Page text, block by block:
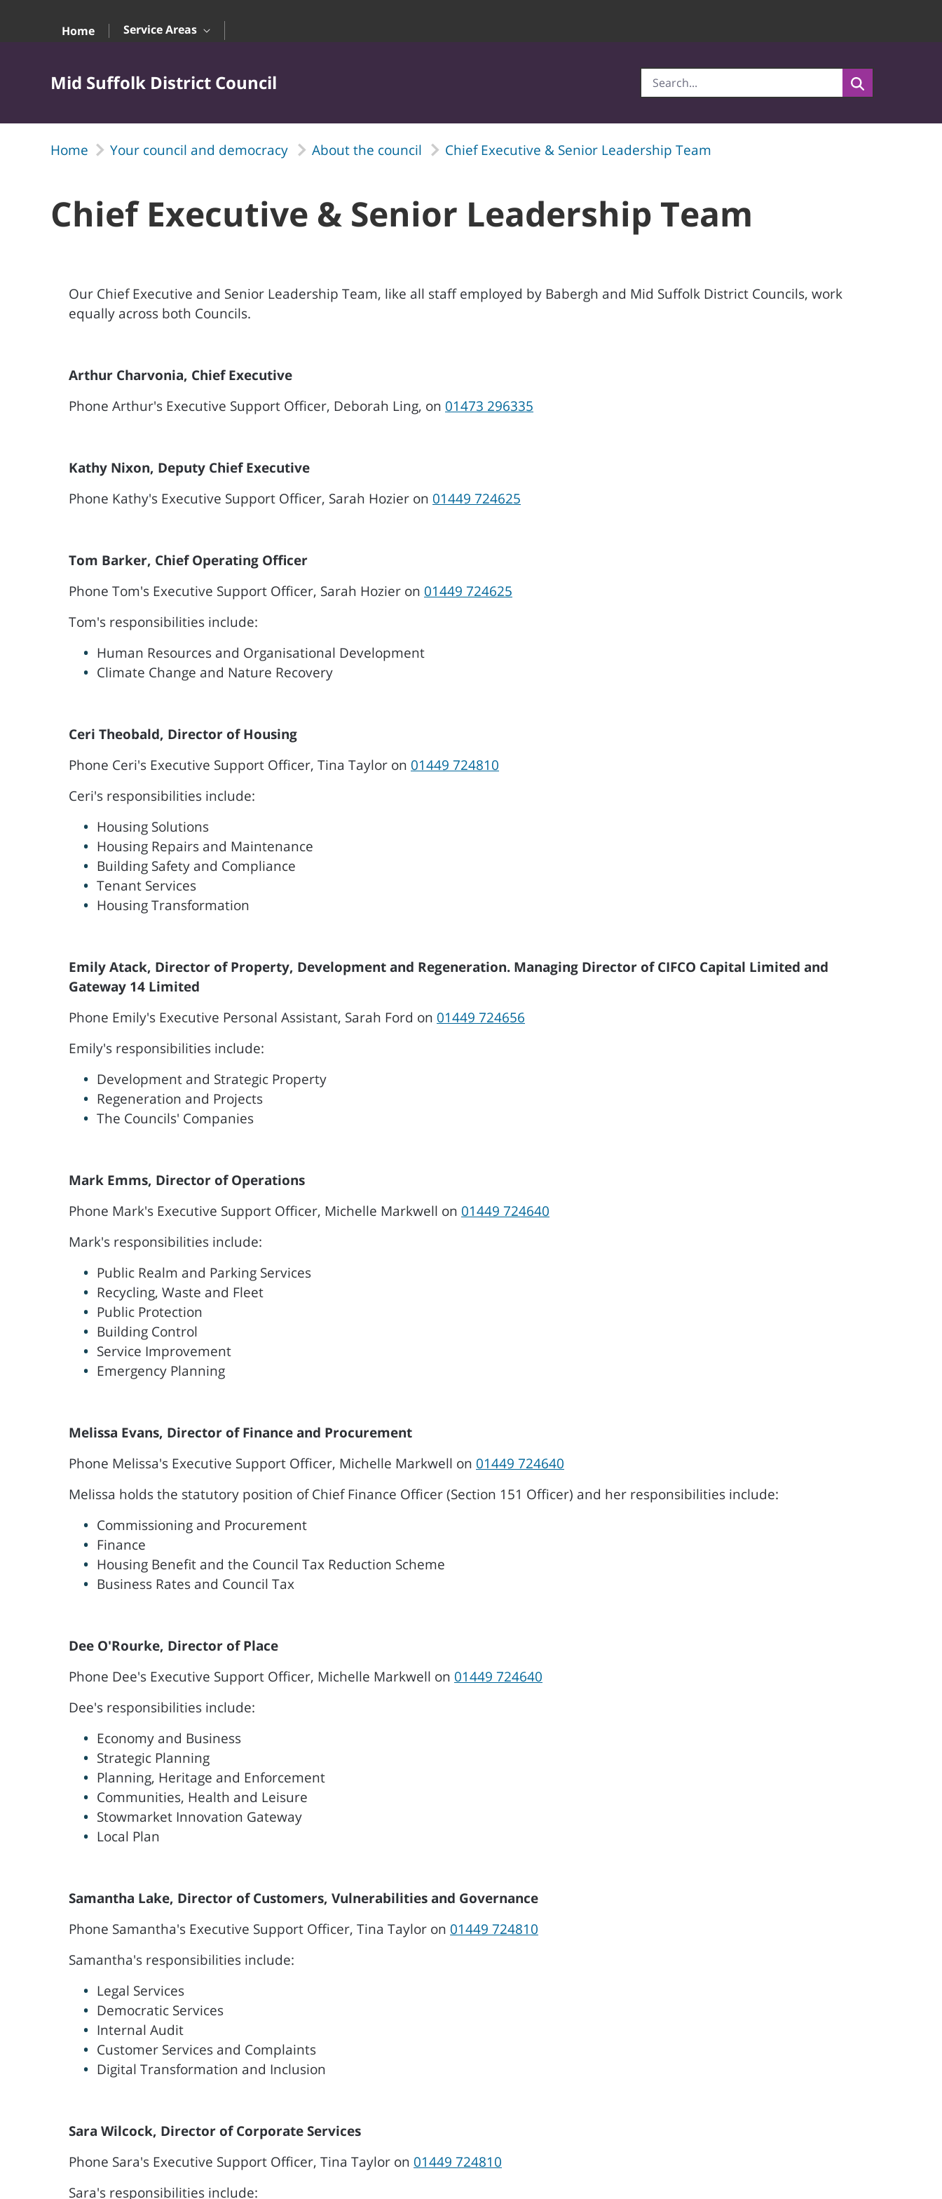
Home
Service Areas
Mid Suffolk District Council
Home Your council and democracy About the council Chief Executive & Senior Leadership Team
Chief Executive & Senior Leadership Team
Our Chief Executive and Senior Leadership Team, like all staff employed by Babergh and Mid Suffolk District Councils, work
equally across both Councils.
Arthur Charvonia, Chief Executive
Phone Arthur's Executive Support Officer, Deborah Ling, on 01473 296335
Kathy Nixon, Deputy Chief Executive
Phone Kathy's Executive Support Officer, Sarah Hozier on 01449 724625
Tom Barker, Chief Operating Officer
Phone Tom's Executive Support Officer, Sarah Hozier on 01449 724625
Tom's responsibilities include:
Human Resources and Organisational Development
Climate Change and Nature Recovery
Ceri Theobald, Director of Housing
Phone Ceri's Executive Support Officer, Tina Taylor on 01449 724810
Ceri's responsibilities include:
Housing Solutions
Housing Repairs and Maintenance
Building Safety and Compliance
Tenant Services
Housing Transformation
Emily Atack, Director of Property, Development and Regeneration. Managing Director of CIFCO Capital Limited and
Gateway 14 Limited
Phone Emily's Executive Personal Assistant, Sarah Ford on 01449 724656
Emily's responsibilities include:
Development and Strategic Property
Regeneration and Projects
The Councils' Companies
Mark Emms, Director of Operations
Phone Mark's Executive Support Officer, Michelle Markwell on 01449 724640
Mark's responsibilities include:
Public Realm and Parking Services
Recycling, Waste and Fleet
Public Protection
Building Control
Service Improvement
Emergency Planning
Melissa Evans, Director of Finance and Procurement
Phone Melissa's Executive Support Officer, Michelle Markwell on 01449 724640
Melissa holds the statutory position of Chief Finance Officer (Section 151 Officer) and her responsibilities include:
Commissioning and Procurement
Finance
Housing Benefit and the Council Tax Reduction Scheme
Business Rates and Council Tax
Dee O'Rourke, Director of Place
Phone Dee's Executive Support Officer, Michelle Markwell on 01449 724640
Dee's responsibilities include:
Economy and Business
Strategic Planning
Planning, Heritage and Enforcement
Communities, Health and Leisure
Stowmarket Innovation Gateway
Local Plan
Samantha Lake, Director of Customers, Vulnerabilities and Governance
Phone Samantha's Executive Support Officer, Tina Taylor on 01449 724810
Samantha's responsibilities include:
Legal Services
Democratic Services
Internal Audit
Customer Services and Complaints
Digital Transformation and Inclusion
Sara Wilcock, Director of Corporate Services
Phone Sara's Executive Support Officer, Tina Taylor on 01449 724810
Sara's responsibilities include: